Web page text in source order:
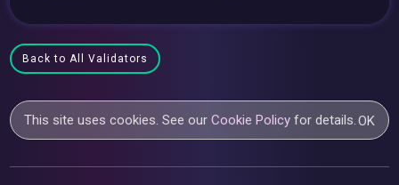
Back to All Validators
This site uses cookies. See ourCookie Policy for details.OK